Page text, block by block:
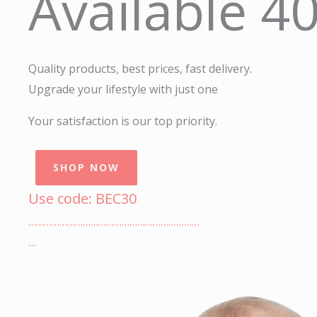
Quality products, best prices, fast delivery.
Upgrade your lifestyle with just one
Your satisfaction is our top priority.
SHOP NOW
Use code: BEC30
…………………………………………………………
…